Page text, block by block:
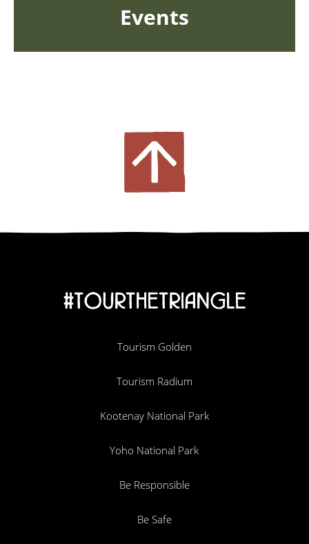
Events
#TOURTHETRIANGLE
Tourism Golden
Tourism Radium
Kootenay National Park
Yoho National Park
Be Responsible
Be Safe